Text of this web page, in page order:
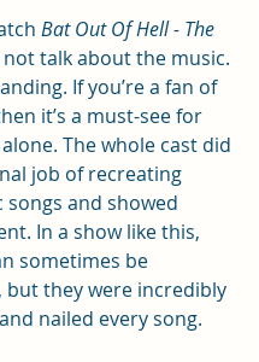
Bat Out Of Hell - The
talk about the music.
If you’re a fan of
it’s a must-see for
The whole cast did
job of recreating
songs and showed
In a show like this,
sometimes be
but they were incredibly
nailed every song.